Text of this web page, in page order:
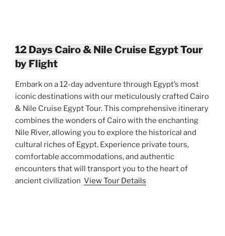
12 Days Cairo & Nile Cruise Egypt Tour
by Flight
Embark on a 12-day adventure through Egypt’s most
iconic destinations with our meticulously crafted Cairo
& Nile Cruise Egypt Tour. This comprehensive itinerary
combines the wonders of Cairo with the enchanting
Nile River, allowing you to explore the historical and
cultural riches of Egypt. Experience private tours,
comfortable accommodations, and authentic
encounters that will transport you to the heart of
ancient civilization View Tour Details